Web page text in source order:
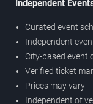
Independent
Curated event
Independent
City-based event
Verified ticket
Prices may vary
Independent of